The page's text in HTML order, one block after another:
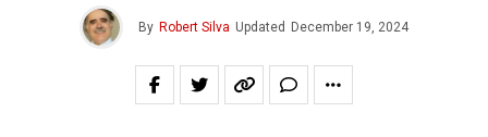
By Robert Silva Updated December 19, 2024